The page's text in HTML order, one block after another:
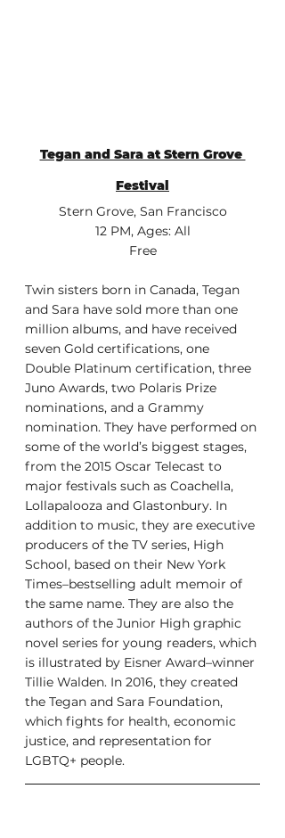
Tegan and Sara at Stern Grove
Festival
Stern Grove, San Francisco
12 PM, Ages: All
Free
Twin sisters born in Canada, Tegan
and Sara have sold more than one
million albums, and have received
seven Gold certifications, one
Double Platinum certification, three
Juno Awards, two Polaris Prize
nominations, and a Grammy
nomination. They have performed on
some of the world’s biggest stages,
from the 2015 Oscar Telecast to
major festivals such as Coachella,
Lollapalooza and Glastonbury. In
addition to music, they are executive
producers of the TV series, High
School, based on their New York
Times–bestselling adult memoir of
the same name. They are also the
authors of the Junior High graphic
novel series for young readers, which
is illustrated by Eisner Award–winner
Tillie Walden. In 2016, they created
the Tegan and Sara Foundation,
which fights for health, economic
justice, and representation for
LGBTQ+ people.